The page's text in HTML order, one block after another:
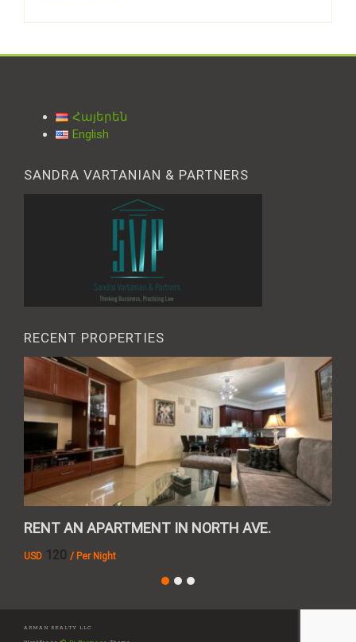
Հայերեն
English
SANDRA VARTANIAN & PARTNERS
RECENT PROPERTIES
RENT AN APARTMENT IN NORTH AVE.
USD 120 / Per Night
ARMAN REALTY LLC